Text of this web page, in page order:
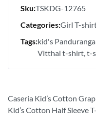
Sku:TSKDG-12765
Categories:Girl T-
Tags:kid's
Vitthal t-shirt t-
Caseria Kid’s Cotton
Kid’s Cotton Half Sleeve